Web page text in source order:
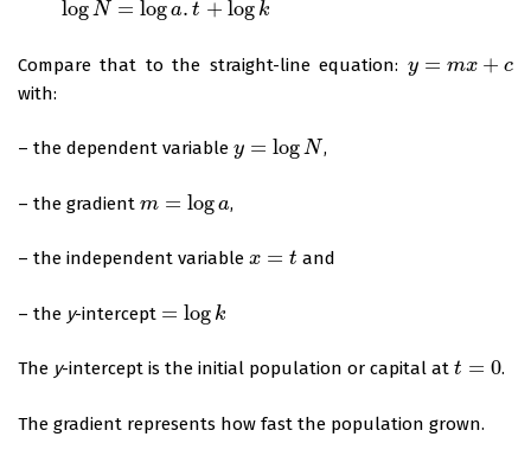
log N = loga. t + log k
=loga.t +logk
Compare that to the straight-line equation: y = mx + c
y= m x+c
with:
– the dependent variable y = logN
y= logN ,
– the gradient m = loga
m= loga ,
– the independent variable x = t
x= t and
– the y-intercept = log k
=logk
The y-intercept is the initial population or capital at t = 0
t =0 .
The gradient represents how fast the population grown.